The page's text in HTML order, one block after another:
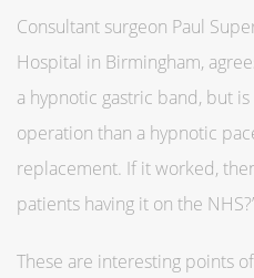
Consultant surgeon Paul
Hospital in Birmingham,
a hypnotic gastric band, but
operation than a hypnotic
replacement. If it worked,
patients having it on the NHS?’
These are interesting points